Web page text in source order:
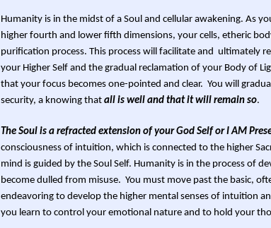
Humanity is in the midst of a Soul and cellular awakening. As
higher fourth and lower fifth dimensions, your cells, etheric
purification process. This process will facilitate and ultimately
your Higher Self and the gradual reclamation of your Body of
that your focus becomes one-pointed and clear. You will
security, a knowing thatall is well and that it will remain so.
The Soul is a refracted extension of your God Self or I AM
consciousness of intuition, which is connected to the higher
mind is guided by the Soul Self. Humanity is in the process of
become dulled from misuse. You must move past the basic,
endeavoring to develop the higher mental senses of intuition
you learn to control your emotional nature and to hold your